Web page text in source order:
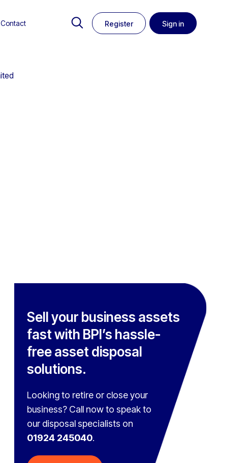
Contact Register Sign in
Sell your business assets
fast with BPI’s hassle-
free asset disposal
solutions.
Looking to retire or close your
business? Call now to speak to
our disposal specialists on
01924 245040.